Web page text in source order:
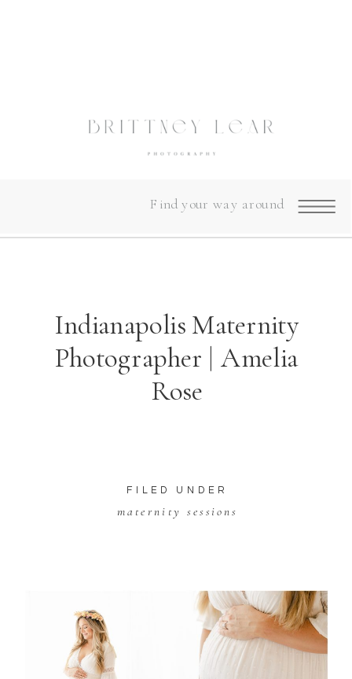
Find your way around
Indianapolis Maternity
Photographer | Amelia
Rose
maternity sessions
FILED UNDER